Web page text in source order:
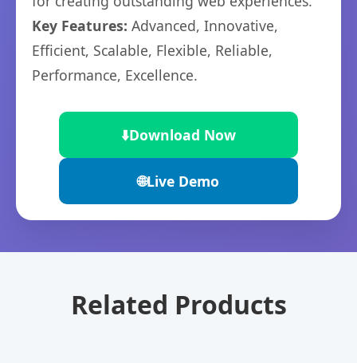
Key Features: Advanced, Innovative,
Efficient, Scalable, Flexible, Reliable,
Performance, Excellence.
⬇️Download Now
🌐Live Demo
Related Products